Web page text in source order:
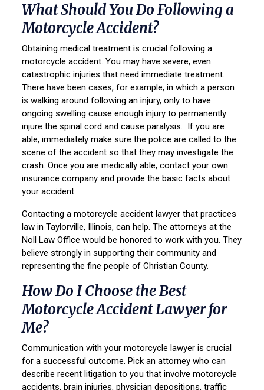
What Should You Do Following a
Motorcycle Accident?
Obtaining medical treatment is crucial following a
motorcycle accident. You may have severe, even
catastrophic injuries that need immediate treatment.
There have been cases, for example, in which a person
is walking around following an injury, only to have
ongoing swelling cause enough injury to permanently
injure the spinal cord and cause paralysis. If you are
able, immediately make sure the police are called to the
scene of the accident so that they may investigate the
crash. Once you are medically able, contact your own
insurance company and provide the basic facts about
your accident.
Contacting a motorcycle accident lawyer that practices
law in Taylorville, Illinois, can help. The attorneys at the
Noll Law Office would be honored to work with you. They
believe strongly in supporting their community and
representing the fine people of Christian County.
How Do I Choose the Best
Motorcycle Accident Lawyer for
Me?
Communication with your motorcycle lawyer is crucial
for a successful outcome. Pick an attorney who can
describe recent litigation to you that involve motorcycle
accidents, brain injuries, physician depositions, traffic